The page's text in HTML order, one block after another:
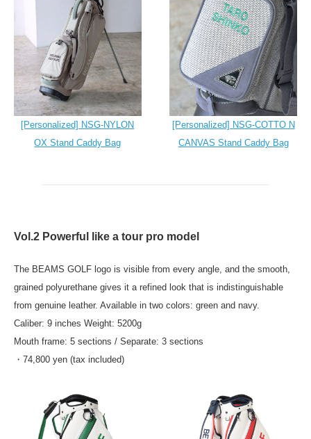
[Personalized] NSG-NYLON
OX Stand Caddy Bag
[Personalized] NSG-COTTO N
CANVAS Stand Caddy Bag
Vol.2 Powerful like a tour pro model
The BEAMS GOLF logo is visible from every angle, and the smooth,
grained polyurethane gives it a refined look that is indistinguishable
from genuine leather. Available in two colors: green and navy.
Caliber: 9 inches Weight: 5200g
Mouth frame: 5 sections / Separate: 3 sections
・74,800 yen (tax included)